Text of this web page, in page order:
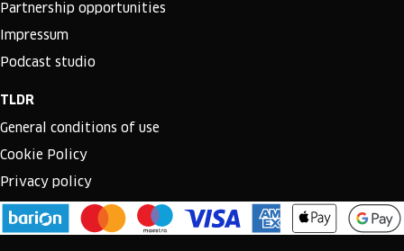
Partnership opportunities
Impressum
Podcast studio
TLDR
General conditions of use
Cookie Policy
Privacy policy